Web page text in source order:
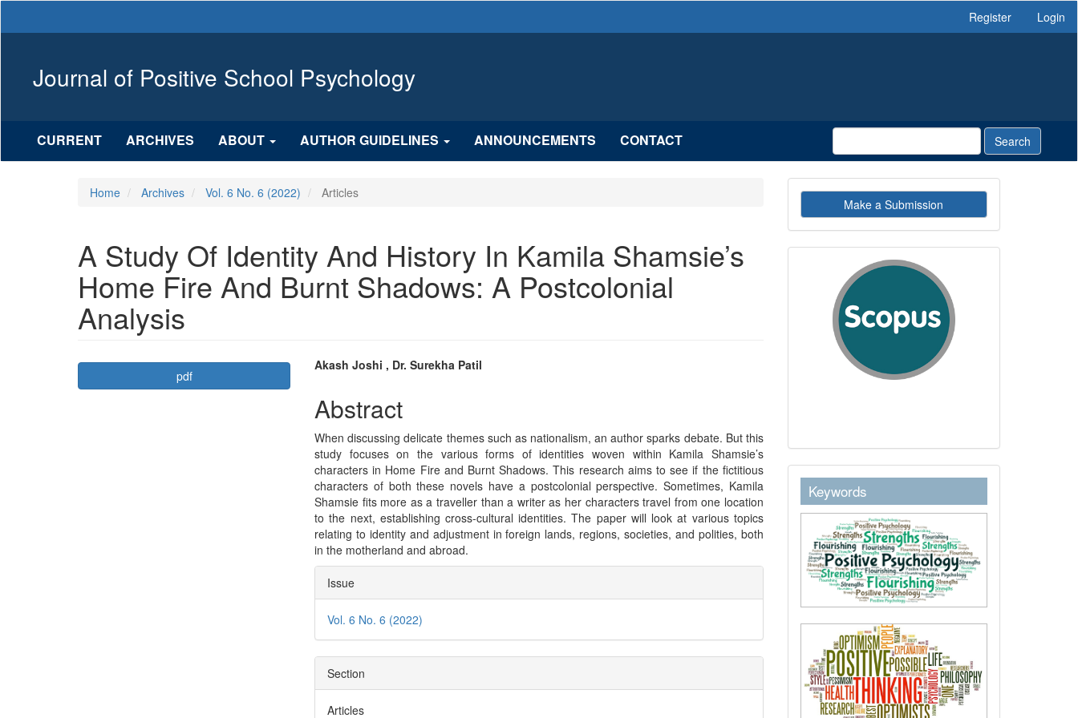
Sidebar
Register Login
Journal of Positive School Psychology
CURRENT ARCHIVES ABOUT AUTHOR GUIDELINES ANNOUNCEMENTS CONTACT Search
Home Archives Vol. 6 No. 6 (2022) Articles
A Study Of Identity And History In Kamila Shamsie’s
Home Fire And Burnt Shadows: A Postcolonial
Analysis
Article
Sidebar
pdf Main
Article
Content
Akash Joshi , Dr. Surekha Patil
Abstract
When discussing delicate themes such as nationalism, an author sparks debate. But this
study focuses on the various forms of identities woven within Kamila Shamsie’s
characters in Home Fire and Burnt Shadows. This research aims to see if the fictitious
characters of both these novels have a postcolonial perspective. Sometimes, Kamila
Shamsie fits more as a traveller than a writer as her characters travel from one location
to the next, establishing cross-cultural identities. The paper will look at various topics
relating to identity and adjustment in foreign lands, regions, societies, and polities, both
in the motherland and abroad.
Article
Details
Issue
Vol. 6 No. 6 (2022)
Section
Articles
Make
a
Submission
Make a Submission
indexby
keywordstext
Keywords